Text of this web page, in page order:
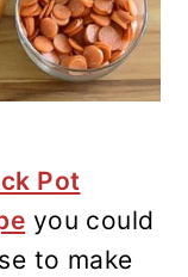
Pot
you could
to make